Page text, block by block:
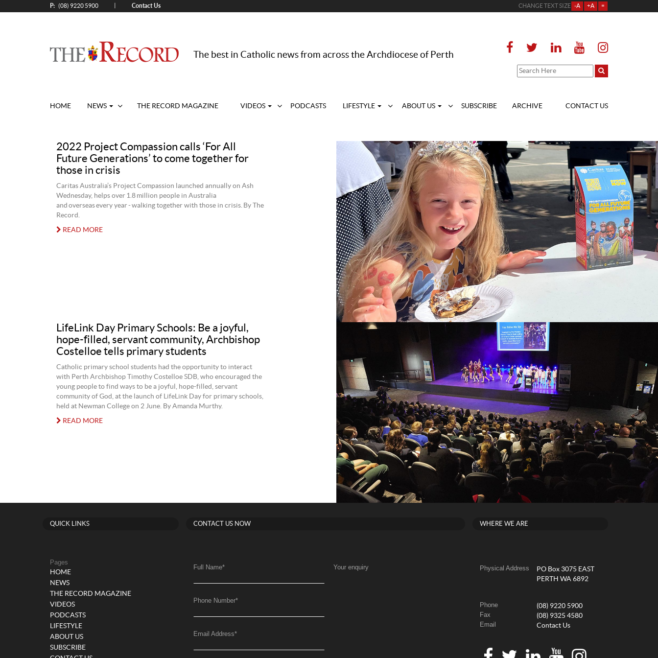
P: (08) 9220 5900 Contact Us CHANGE TEXT SIZE -A +A =
The best in Catholic news from across the Archdiocese of Perth
HOME NEWS THE RECORD MAGAZINE VIDEOS PODCASTS LIFESTYLE ABOUT US SUBSCRIBE ARCHIVE CONTACT US
2022 Project Compassion calls ‘For All
Future Generations’ to come together for
those in crisis
Caritas Australia’s Project Compassion launched annually on Ash
Wednesday, helps over 1.8 million people in Australia
and overseas every year - walking together with those in crisis. By The
Record.
READ MORE
LifeLink Day Primary Schools: Be a joyful,
hope-filled, servant community, Archbishop
Costelloe tells primary students
Catholic primary school students had the opportunity to interact
with Perth Archbishop Timothy Costelloe SDB, who encouraged the
young people to find ways to be a joyful, hope-filled, servant
community of God, at the launch of LifeLink Day for primary schools,
held at Newman College on 2 June. By Amanda Murthy.
READ MORE
QUICK LINKS
Pages
HOME
NEWS
THE RECORD MAGAZINE
VIDEOS
PODCASTS
LIFESTYLE
ABOUT US
SUBSCRIBE
CONTACT US NOW
Full Name*
Phone Number*
Email Address*
Your enquiry
WHERE WE ARE
Physical Address
PO Box 3075 EAST
PERTH WA 6892
Phone (08) 9220 5900
Fax (08) 9325 4580
Email Contact Us